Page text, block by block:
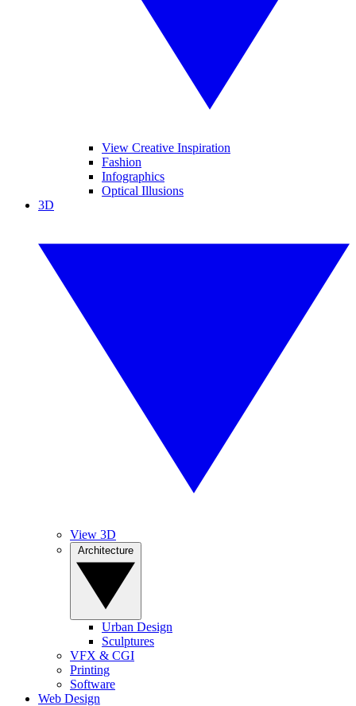
View Creative Inspiration
Fashion
Infographics
Optical Illusions
3D
View 3D
Urban Design
Sculptures
VFX & CGI
Printing
Software
Web Design